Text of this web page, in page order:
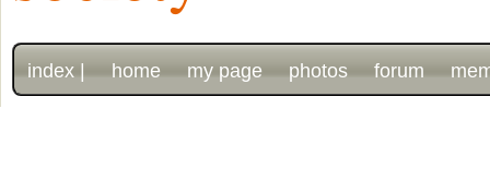
index | home my page photos forum